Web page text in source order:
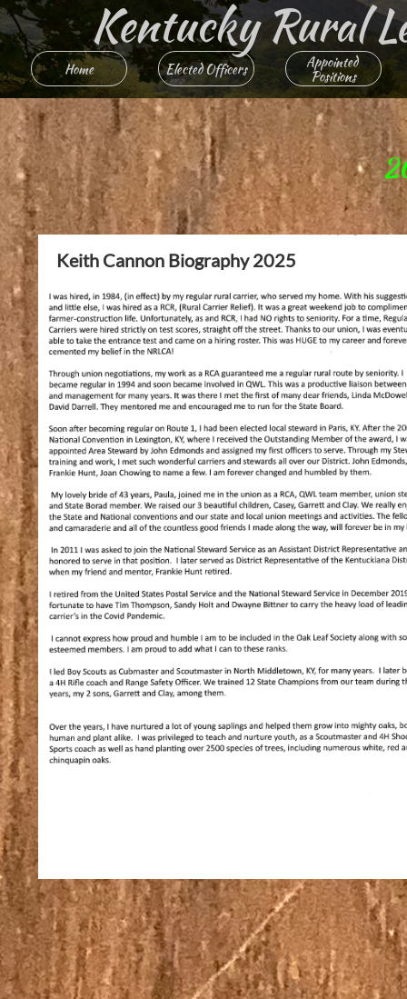
Home Elected Officers
Appointed
Positions
Kentucky Rural
Keith Cannon Biography 2025